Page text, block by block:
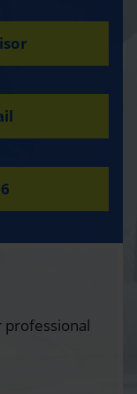
professional